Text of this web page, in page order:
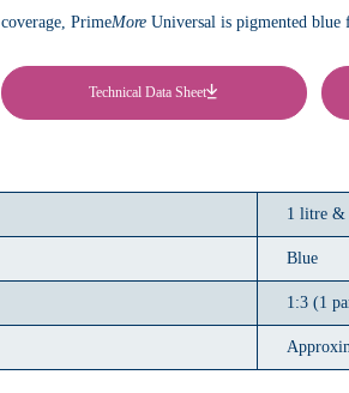
coverage, PrimeMore Universal is pigmented
Technical Data Sheet
1 litre &
Blue
1:3 (1